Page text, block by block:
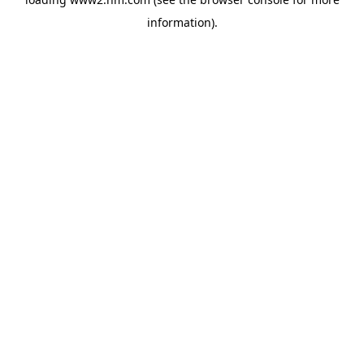
information).